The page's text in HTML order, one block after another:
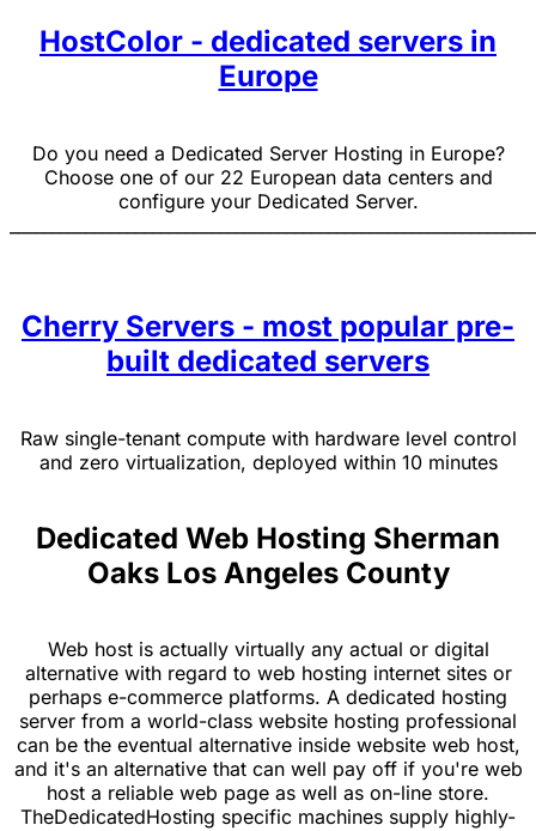
HostColor - dedicated servers in
Europe
Do you need a Dedicated Server Hosting in Europe?
Choose one of our 22 European data centers and
configure your Dedicated Server.
Cherry Servers - most popular pre-
built dedicated servers
Raw single-tenant compute with hardware level control
and zero virtualization, deployed within 10 minutes
Dedicated Web Hosting Sherman
Oaks Los Angeles County
Web host is actually virtually any actual or digital
alternative with regard to web hosting internet sites or
perhaps e-commerce platforms. A dedicated hosting
server from a world-class website hosting professional
can be the eventual alternative inside website web host,
and it's an alternative that can well pay off if you're web
host a reliable web page as well as on-line store.
TheDedicatedHosting specific machines supply highly-